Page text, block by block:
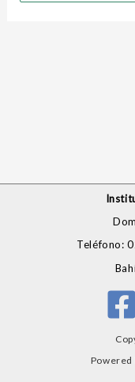
Teléfono:
Powered